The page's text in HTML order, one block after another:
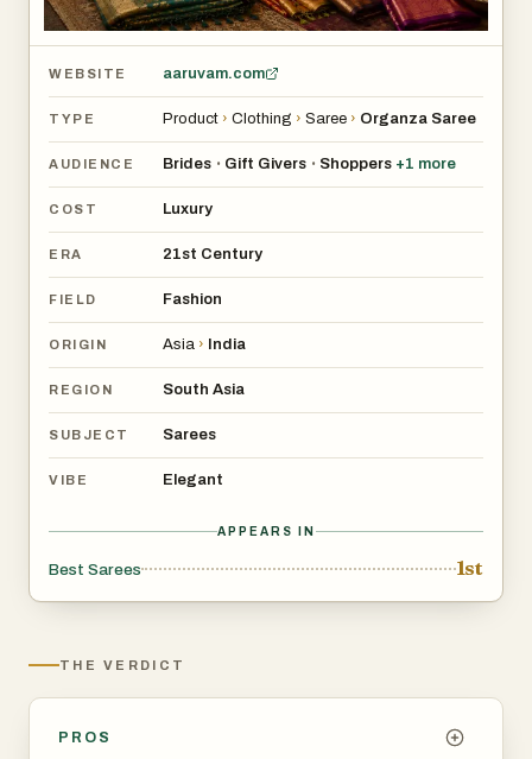
WEBSITE aaruvam.com
TYPE Product › Clothing › Saree › Organza Saree
AUDIENCE Brides • Gift Givers • Shoppers +1 more
COST Luxury
ERA 21st Century
FIELD Fashion
ORIGIN Asia › India
REGION South Asia
SUBJECT Sarees
VIBE Elegant
APPEARS IN
Best Sarees 1st
THE VERDICT
PROS